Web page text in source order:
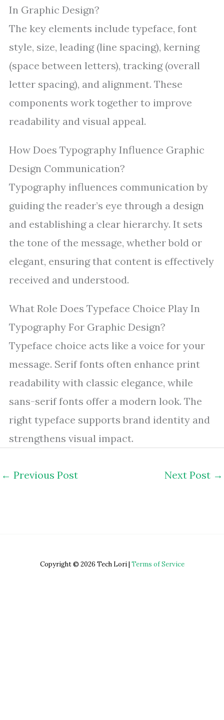
In Graphic Design?
The key elements include typeface, font
style, size, leading (line spacing), kerning
(space between letters), tracking (overall
letter spacing), and alignment. These
components work together to improve
readability and visual appeal.
How Does Typography Influence Graphic
Design Communication?
Typography influences communication by
guiding the reader’s eye through a design
and establishing a clear hierarchy. It sets
the tone of the message, whether bold or
elegant, ensuring that content is effectively
received and understood.
What Role Does Typeface Choice Play In
Typography For Graphic Design?
Typeface choice acts like a voice for your
message. Serif fonts often enhance print
readability with classic elegance, while
sans-serif fonts offer a modern look. The
right typeface supports brand identity and
strengthens visual impact.
← Previous Post Next Post →
Copyright © 2026 Tech Lori | Terms of Service